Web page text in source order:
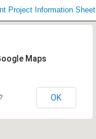
Project Information Sheet
Maps
OK